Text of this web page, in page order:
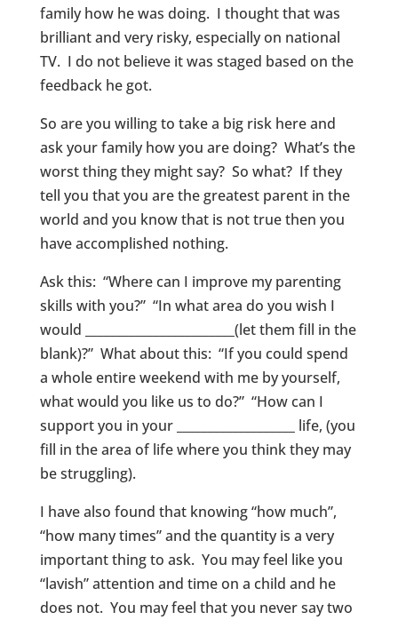
family how he was doing. I thought that was
brilliant and very risky, especially on national
TV. I do not believe it was staged based on the
feedback he got.
So are you willing to take a big risk here and
ask your family how you are doing? What’s the
worst thing they might say? So what? If they
tell you that you are the greatest parent in the
world and you know that is not true then you
have accomplished nothing.
Ask this: “Where can I improve my parenting
skills with you?” “In what area do you wish I
would ________________________(let them fill in the
blank)?” What about this: “If you could spend
a whole entire weekend with me by yourself,
what would you like us to do?” “How can I
support you in your ___________________ life, (you
fill in the area of life where you think they may
be struggling).
I have also found that knowing “how much”,
“how many times” and the quantity is a very
important thing to ask. You may feel like you
“lavish” attention and time on a child and he
does not. You may feel that you never say two